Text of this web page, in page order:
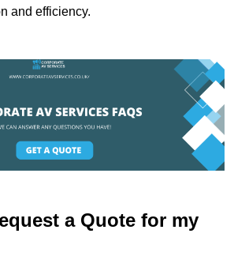
and efficiency.
a Quote for my